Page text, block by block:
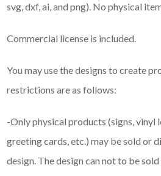
svg, dxf, ai, and png). No physical
Commercial license is included.
You may use the designs to create
restrictions are as follows:
-Only physical products (signs, vinyl
greeting cards, etc.) may be sold or
design. The design can not to be